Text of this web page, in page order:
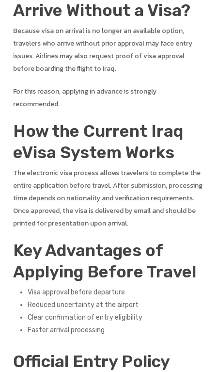
Arrive Without a Visa?
Because visa on arrival is no longer an available option,
travelers who arrive without prior approval may face entry
issues. Airlines may also request proof of visa approval
before boarding the flight to Iraq.
For this reason, applying in advance is strongly
recommended.
How the Current Iraq
eVisa System Works
The electronic visa process allows travelers to complete the
entire application before travel. After submission, processing
time depends on nationality and verification requirements.
Once approved, the visa is delivered by email and should be
printed for presentation upon arrival.
Key Advantages of
Applying Before Travel
Visa approval before departure
Reduced uncertainty at the airport
Clear confirmation of entry eligibility
Faster arrival processing
Official Entry Policy